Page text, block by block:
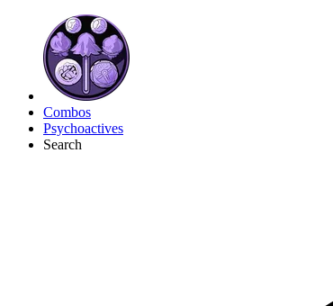
Combos
Psychoactives
Search